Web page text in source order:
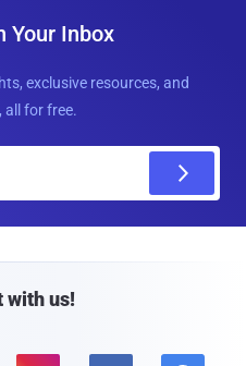
Your Inbox
exclusive resources, and
for free.
with us!